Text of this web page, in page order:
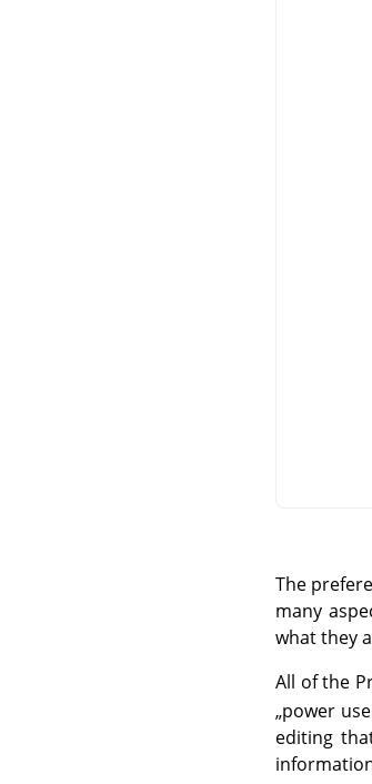
The
many
what they
All of the
„power
editing